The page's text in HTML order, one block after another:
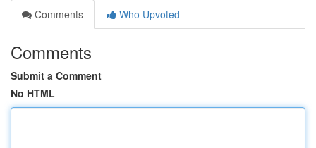
Comments
Who Upvoted
Comments
Submit a Comment
No HTML